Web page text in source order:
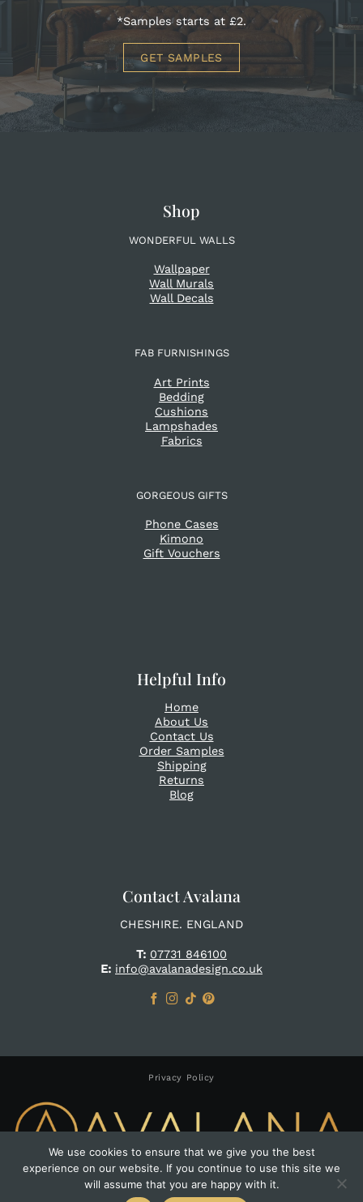
*Samples starts at £2.
GET SAMPLES
Shop
WONDERFUL WALLS
Wallpaper
Wall Murals
Wall Decals
FAB FURNISHINGS
Art Prints
Bedding
Cushions
Lampshades
Fabrics
GORGEOUS GIFTS
Phone Cases
Kimono
Gift Vouchers
Helpful Info
Home
About Us
Contact Us
Order Samples
Shipping
Returns
Blog
Contact Avalana
CHESHIRE. ENGLAND
T: 07731 846100
E: info@avalanadesign.co.uk
Privacy Policy
Copyright 2026 ©Avalana Design
We use cookies to ensure that we give you the best
experience on our website. If you continue to use this site we
will assume that you are happy with it.